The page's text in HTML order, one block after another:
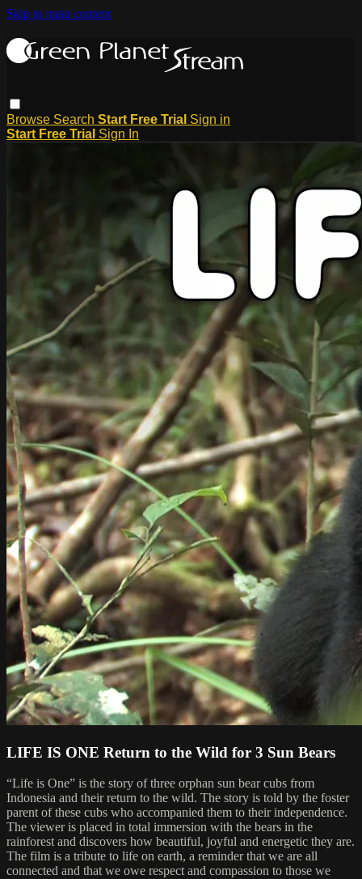
Skip to main content
Browse Search Start Free Trial Sign in
Start Free Trial Sign In
LIFE IS ONE Return to the Wild for 3 Sun Bears
“Life is One” is the story of three orphan sun bear cubs from
Indonesia and their return to the wild. The story is told by the foster
parent of these cubs who accompanied them to their independence.
The viewer is placed in total immersion with the bears in the
rainforest and discovers how beautiful, joyful and energetic they are.
The film is a tribute to life on earth, a reminder that we are all
connected and that we owe respect and compassion to those we